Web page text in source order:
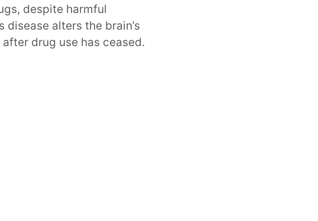
despite harmful
alters the brain’s
drug use has ceased.